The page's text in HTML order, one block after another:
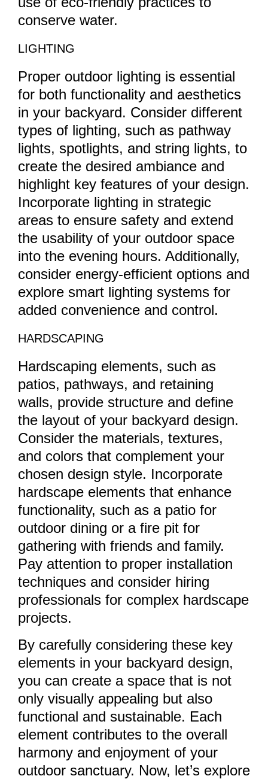
conserve water.
LIGHTING
Proper outdoor lighting is essential
for both functionality and aesthetics
in your backyard. Consider different
types of lighting, such as pathway
lights, spotlights, and string lights, to
create the desired ambiance and
highlight key features of your design.
Incorporate lighting in strategic
areas to ensure safety and extend
the usability of your outdoor space
into the evening hours. Additionally,
consider energy-efficient options and
explore smart lighting systems for
added convenience and control.
HARDSCAPING
Hardscaping elements, such as
patios, pathways, and retaining
walls, provide structure and define
the layout of your backyard design.
Consider the materials, textures,
and colors that complement your
chosen design style. Incorporate
hardscape elements that enhance
functionality, such as a patio for
outdoor dining or a fire pit for
gathering with friends and family.
Pay attention to proper installation
techniques and consider hiring
professionals for complex hardscape
projects.
By carefully considering these key
elements in your backyard design,
you can create a space that is not
only visually appealing but also
functional and sustainable. Each
element contributes to the overall
harmony and enjoyment of your
outdoor sanctuary. Now, let’s explore